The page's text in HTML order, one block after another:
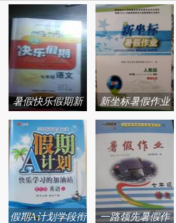
暑假快乐假期新
疆青少年出版社
系列答案
新坐标暑假作业
青海人民出版社
系列答案
假期A计划学段衔
一路领先暑假作